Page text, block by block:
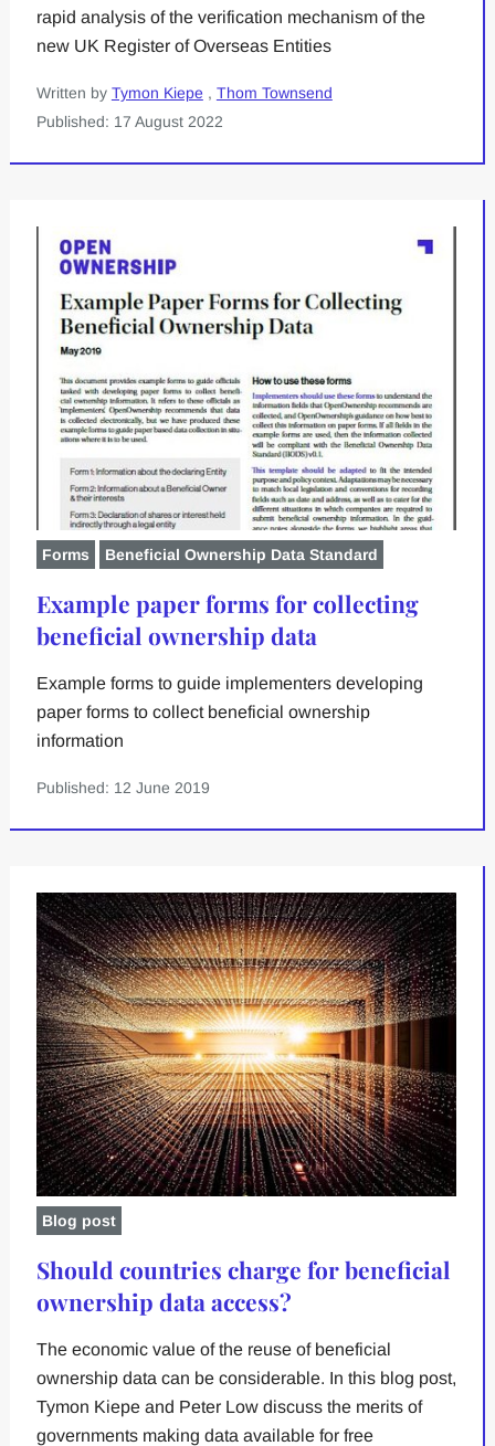
rapid analysis of the verification mechanism of the
new UK Register of Overseas Entities
Written by Tymon Kiepe , Thom Townsend
Published: 17 August 2022
Forms Beneficial Ownership Data Standard
Example paper forms for collecting
beneficial ownership data
Example forms to guide implementers developing
paper forms to collect beneficial ownership
information
Published: 12 June 2019
Blog post
Should countries charge for beneficial
ownership data access?
The economic value of the reuse of beneficial
ownership data can be considerable. In this blog post,
Tymon Kiepe and Peter Low discuss the merits of
governments making data available for free